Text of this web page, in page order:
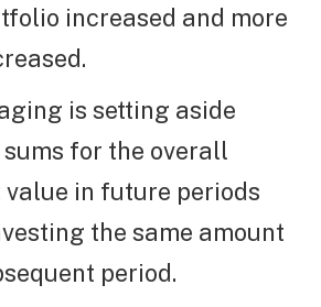
increased and more
is setting aside
for the overall
value in future periods
the same amount
period.